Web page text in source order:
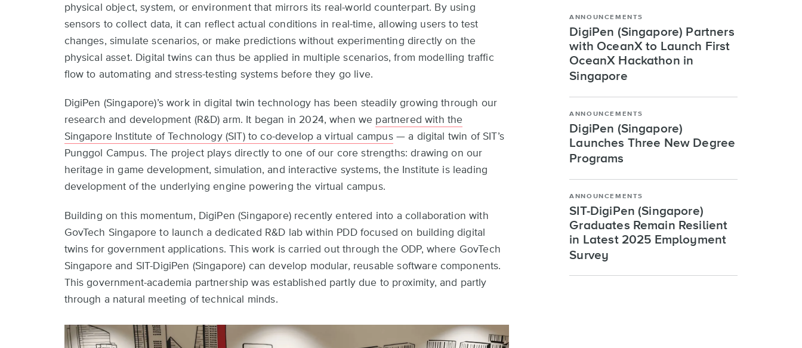
physical object, system, or environment that mirrors its real-world counterpart. By using
sensors to collect data, it can reflect actual conditions in real-time, allowing users to test
changes, simulate scenarios, or make predictions without experimenting directly on the
physical asset. Digital twins can thus be applied in multiple scenarios, from modelling traffic
flow to automating and stress-testing systems before they go live.
DigiPen (Singapore)’s work in digital twin technology has been steadily growing through our
research and development (R&D) arm. It began in 2024, when we partnered with the
Singapore Institute of Technology (SIT) to co-develop a virtual campus— a digital twin of SIT’s
Punggol Campus. The project plays directly to one of our core strengths: drawing on our
heritage in game development, simulation, and interactive systems, the Institute is leading
development of the underlying engine powering the virtual campus.
Building on this momentum, DigiPen (Singapore) recently entered into a collaboration with
GovTech Singapore to launch a dedicated R&D lab within PDD focused on building digital
twins for government applications. This work is carried out through the ODP, where GovTech
Singapore and SIT-DigiPen (Singapore) can develop modular, reusable software components.
This government-academia partnership was established partly due to proximity, and partly
through a natural meeting of technical minds.
ANNOUNCEMENTS
DigiPen (Singapore) Partners
with OceanX to Launch First
OceanX Hackathon in
Singapore
ANNOUNCEMENTS
DigiPen (Singapore)
Launches Three New Degree
Programs
ANNOUNCEMENTS
SIT-DigiPen (Singapore)
Graduates Remain Resilient
in Latest 2025 Employment
Survey